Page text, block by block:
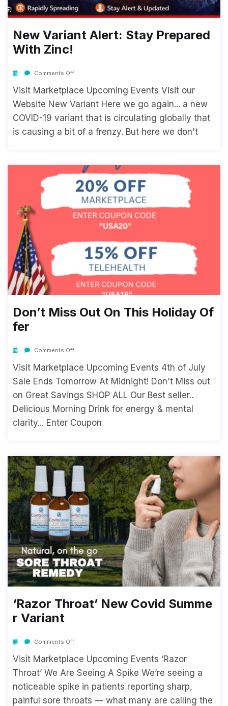
New Variant Alert: Stay Prepared
With Zinc!
Comments Off
Visit Marketplace Upcoming Events Visit our
Website New Variant Here we go again... a new
COVID-19 variant that is circulating globally that
is causing a bit of a frenzy. But here we don't
Don’t Miss Out On This Holiday Of
Fer
Comments Off
Visit Marketplace Upcoming Events 4th of July
Sale Ends Tomorrow At Midnight! Don't Miss out
on Great Savings SHOP ALL Our Best seller..
Delicious Morning Drink for energy & mental
clarity... Enter Coupon
‘Razor Throat’ New Covid Summe
R Variant
Comments Off
Visit Marketplace Upcoming Events ‘Razor
Throat’ We Are Seeing A Spike We’re seeing a
noticeable spike in patients reporting sharp,
painful sore throats — what many are calling the